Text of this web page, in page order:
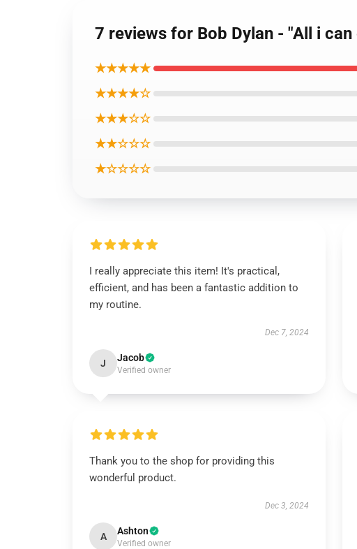
7 reviews for Bob Dylan - "All i
★★★★★
★★★★☆
★★★☆☆
★★☆☆☆
★☆☆☆☆
I really appreciate this item! It's practical,
efficient, and has been a fantastic addition to
my routine.
Dec 7, 2024
J Jacob
Verified owner
Thank you to the shop for providing this
wonderful product.
Dec 3, 2024
A Ashton
Verified owner